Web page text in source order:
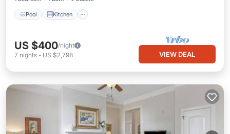
Pool Kitchen
US $400/night
7 nights - US $2,798 VIEW DEAL